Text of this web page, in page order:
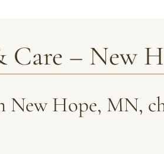
u
b
m
n
Care – New
Hope, MN,